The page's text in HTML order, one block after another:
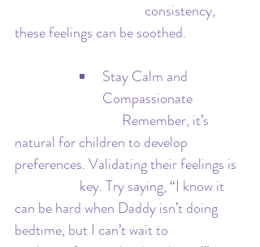
these feelings can be soothed.
Stay Calm and
Compassionate
natural for children to develop
preferences. Validating their feelings is
can be hard when Daddy isn’t doing
bedtime, but I can’t wait to